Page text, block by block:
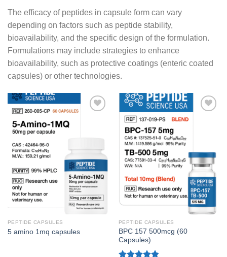
The efficacy of peptides in capsule form can vary
depending on factors such as peptide stability,
bioavailability, and the specific design of the formulation.
Formulations may include strategies to enhance
bioavailability, such as protective coatings (enteric coated
capsules) or other technologies.
PEPTIDE CAPSULES
5 amino 1mq capsules
PEPTIDE CAPSULES
BPC 157 500mcg (60
Capsules)